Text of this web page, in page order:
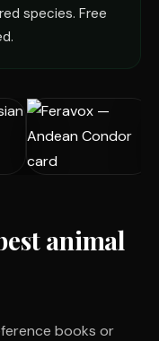
species. Free
animal
books or